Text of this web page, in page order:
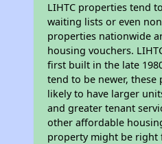
LIHTC properties tend
waiting lists or even
properties nationwide
housing vouchers.
first built in the late
tend to be newer,
likely to have larger
and greater tenant
other affordable
property might be right